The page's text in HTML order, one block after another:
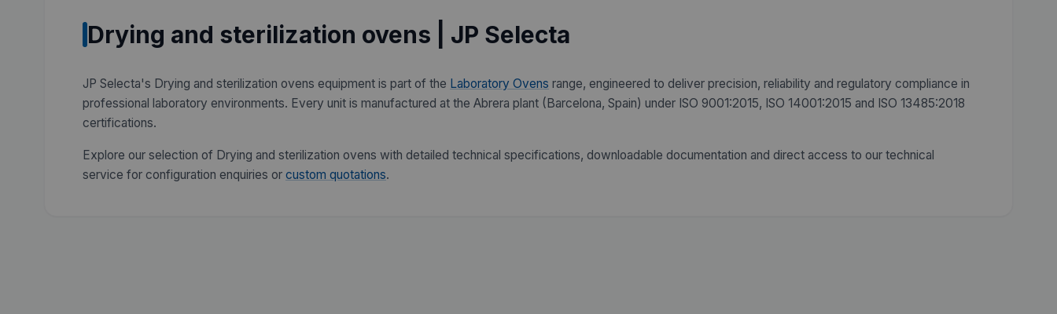
Drying and sterilization ovens | JP Selecta
JP Selecta's Drying and sterilization ovens equipment is part of the Laboratory Ovens range, engineered to deliver precision, reliability and regulatory compliance in
professional laboratory environments. Every unit is manufactured at the Abrera plant (Barcelona, Spain) under ISO 9001:2015, ISO 14001:2015 and ISO 13485:2018
certifications.
Explore our selection of Drying and sterilization ovens with detailed technical specifications, downloadable documentation and direct access to our technical
service for configuration enquiries or custom quotations.